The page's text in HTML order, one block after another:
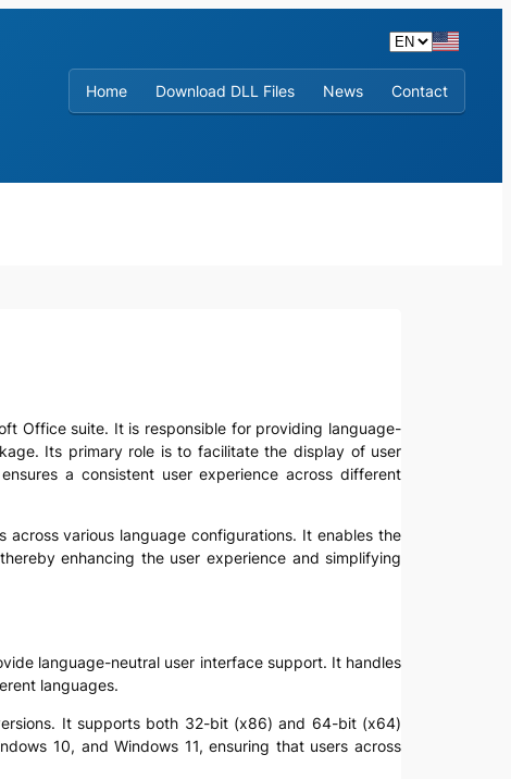
Home
Download DLL Files News Contact
Office suite. It is responsible for providing language-
Its primary role is to facilitate the display of user
a consistent user experience across different
various language configurations. It enables the
enhancing the user experience and simplifying
language-neutral user interface support. It handles
languages.
It supports both 32-bit (x86) and 64-bit (x64)
10, and Windows 11, ensuring that users across